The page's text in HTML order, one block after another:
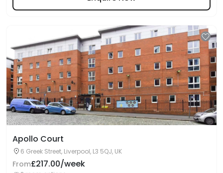
Apollo Court
6 Greek Street, Liverpool, L3 5QJ, UK
From£217.00/week